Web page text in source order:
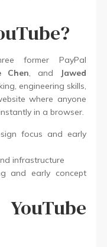
former PayPal
Chen, and
Jawed
engineering skills,
where anyone
in a browser.
focus and early
infrastructure
and early concept